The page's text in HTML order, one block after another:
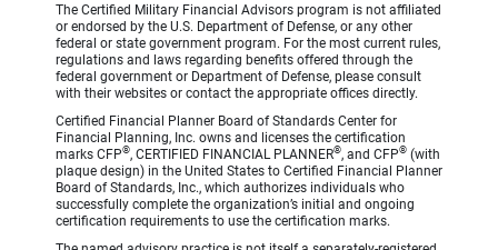
The Certified Military Financial Advisors program is not affiliated
or endorsed by the U.S. Department of Defense, or any other
federal or state government program. For the most current rules,
regulations and laws regarding benefits offered through the
federal government or Department of Defense, please consult
with their websites or contact the appropriate offices directly.
Certified Financial Planner Board of Standards Center for
Financial Planning, Inc. owns and licenses the certification
marks CFP®, CERTIFIED FINANCIAL PLANNER®, and CFP® (with
plaque design) in the United States to Certified Financial Planner
Board of Standards, Inc., which authorizes individuals who
successfully complete the organization’s initial and ongoing
certification requirements to use the certification marks.